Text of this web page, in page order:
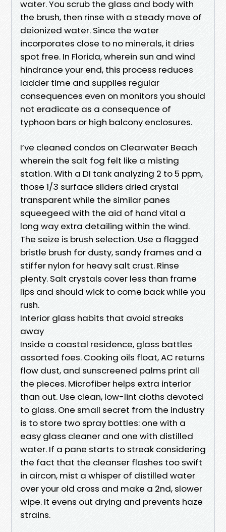
water. You scrub the glass and body with
the brush, then rinse with a steady move of
deionized water. Since the water
incorporates close to no minerals, it dries
spot free. In Florida, wherein sun and wind
hindrance your end, this process reduces
ladder time and supplies regular
consequences even on monitors you should
not eradicate as a consequence of
typhoon bars or high balcony enclosures.
I’ve cleaned condos on Clearwater Beach
wherein the salt fog felt like a misting
station. With a DI tank analyzing 2 to 5 ppm,
those 1/3 surface sliders dried crystal
transparent while the similar panes
squeegeed with the aid of hand vital a
long way extra detailing within the wind.
The seize is brush selection. Use a flagged
bristle brush for dusty, sandy frames and a
stiffer nylon for heavy salt crust. Rinse
plenty. Salt crystals cover less than frame
lips and should wick to come back while you
rush.
Interior glass habits that avoid streaks
away
Inside a coastal residence, glass battles
assorted foes. Cooking oils float, AC returns
flow dust, and sunscreened palms print all
the pieces. Microfiber helps extra interior
than out. Use clean, low-lint cloths devoted
to glass. One small secret from the industry
is to store two spray bottles: one with a
easy glass cleaner and one with distilled
water. If a pane starts to streak considering
the fact that the cleanser flashes too swift
in aircon, mist a whisper of distilled water
over your old cross and make a 2nd, slower
wipe. It evens out drying and prevents haze
strains.